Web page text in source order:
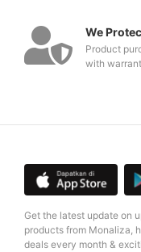
We
Product
with
Get the latest update on
products from Monaliza,
deals every month &